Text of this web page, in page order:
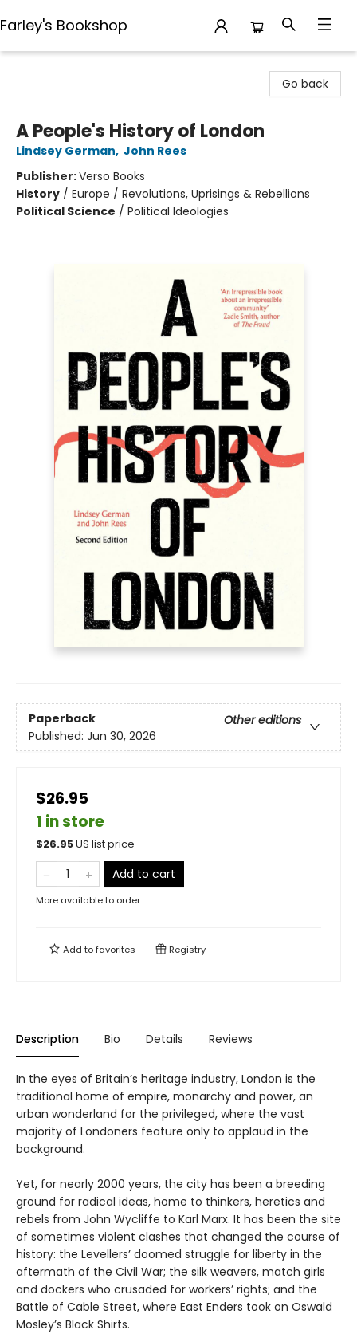
Farley's Bookshop
Go back
A People's History of London
Lindsey German, John Rees
Publisher:Verso Books
History / Europe / Revolutions, Uprisings & Rebellions
Political Science / Political Ideologies
Paperback
Other editions
Published: Jun 30, 2026
$26.95
1 in store
$26.95US list price
Add to cart
More available to order
Add tofavorites Registry
Description Bio Details Reviews
In the eyes of Britain’s heritage industry, London is the
traditional home of empire, monarchy and power, an
urban wonderland for the privileged, where the vast
majority of Londoners feature only to applaud in the
background.
Yet, for nearly 2000 years, the city has been a breeding
ground for radical ideas, home to thinkers, heretics and
rebels from John Wycliffe to Karl Marx. It has been the site
of sometimes violent clashes that changed the course of
history: the Levellers’ doomed struggle for liberty in the
aftermath of the Civil War; the silk weavers, match girls
and dockers who crusaded for workers’ rights; and the
Battle of Cable Street, where East Enders took on Oswald
Mosley’s Black Shirts.